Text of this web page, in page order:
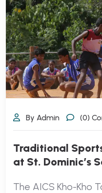
By Admin (0)
Traditional
at St. Dominic’s
The AICS Kho-Kho